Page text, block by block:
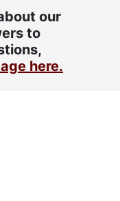
our
to
here.